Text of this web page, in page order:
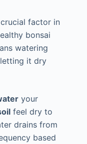
factor in
bonsai
watering
it dry
your
feel dry to
drains from
based